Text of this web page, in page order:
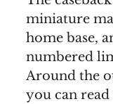
miniature
home base,
numbered
Around the
you can